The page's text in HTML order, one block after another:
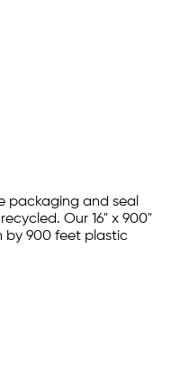
packaging and seal
Our 16" x 900"
by 900 feet plastic